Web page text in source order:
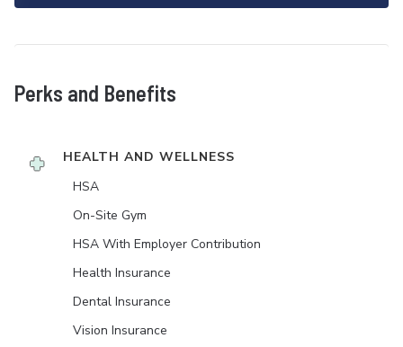
Perks and Benefits
HEALTH AND WELLNESS
HSA
On-Site Gym
HSA With Employer Contribution
Health Insurance
Dental Insurance
Vision Insurance